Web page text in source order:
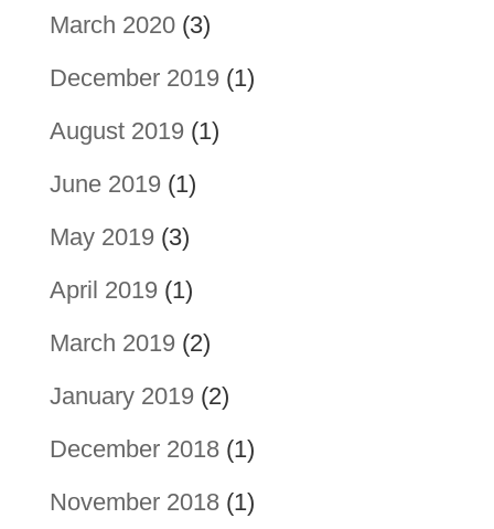
March 2020(3)
December 2019(1)
August 2019(1)
June 2019(1)
May 2019(3)
April 2019(1)
March 2019(2)
January 2019(2)
December 2018(1)
November 2018(1)